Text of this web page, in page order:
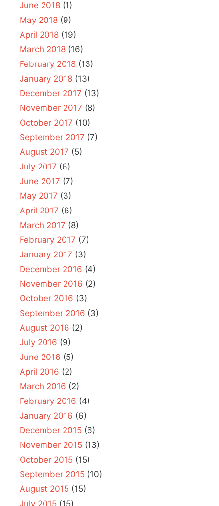
June 2018 (1)
May 2018 (9)
April 2018 (19)
March 2018 (16)
February 2018 (13)
January 2018 (13)
December 2017 (13)
November 2017 (8)
October 2017 (10)
September 2017 (7)
August 2017 (5)
July 2017 (6)
June 2017 (7)
May 2017 (3)
April 2017 (6)
March 2017 (8)
February 2017 (7)
January 2017 (3)
December 2016 (4)
November 2016 (2)
October 2016 (3)
September 2016 (3)
August 2016 (2)
July 2016 (9)
June 2016 (5)
April 2016 (2)
March 2016 (2)
February 2016 (4)
January 2016 (6)
December 2015 (6)
November 2015 (13)
October 2015 (15)
September 2015 (10)
August 2015 (15)
July 2015 (15)